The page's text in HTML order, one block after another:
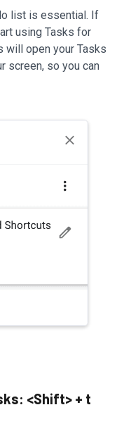
list is essential. If
using Tasks for
will open your Tasks
screen, so you can
<Shift> + t